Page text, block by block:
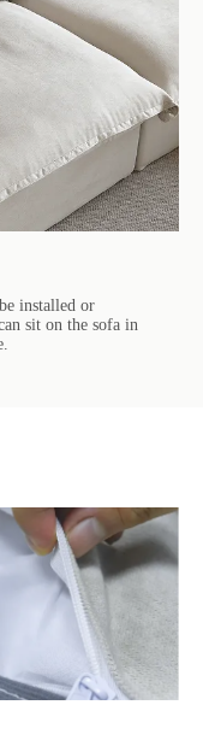
installed or
sit on the sofa in